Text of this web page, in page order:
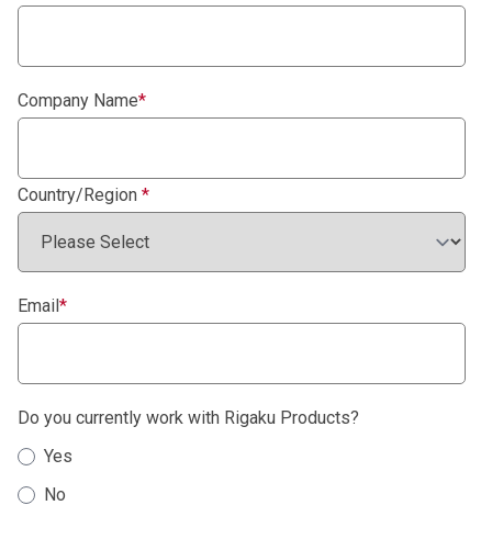
Company Name*
Country/Region *
Email*
Do you currently work with Rigaku Products?
Yes
No